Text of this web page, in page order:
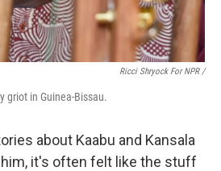
Ricci Shryock For NPR /
griot in Guinea-Bissau.
about Kaabu and Kansala
it's often felt like the stuff